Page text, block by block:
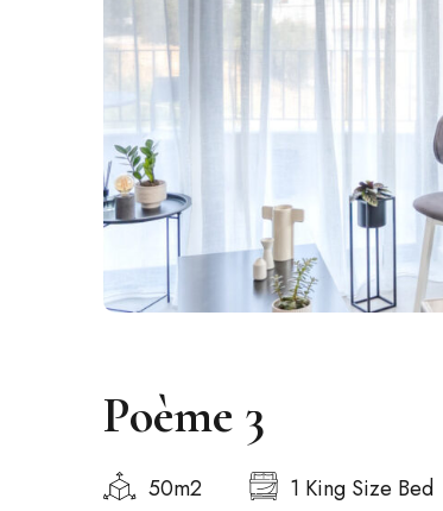
Poème 3
50m2 1 King Size Bed